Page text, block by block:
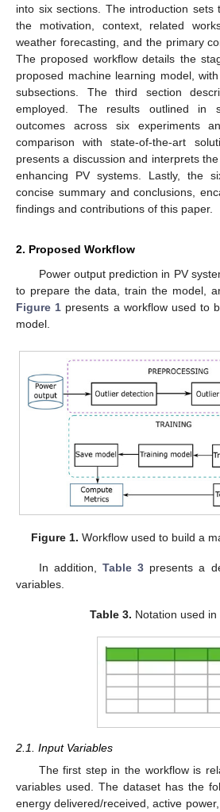
into six sections. The introduction sets
the motivation, context, related
weather forecasting, and the primary
The proposed workflow details the
proposed machine learning model,
subsections. The third section
employed. The results outlined in
outcomes across six experiments
comparison with state-of-the-art
presents a discussion and interprets
enhancing PV systems. Lastly, the
concise summary and conclusions,
findings and contributions of this paper.
2. Proposed Workflow
Power output prediction in PV
to prepare the data, train the model,
Figure 1 presents a workflow used to
model.
Figure 1. Workflow used to build a
In addition, Table 3 presents a
variables.
Table 3. Notation used in
2.1. Input Variables
The first step in the workflow is
variables used. The dataset has the
energy delivered/received, active